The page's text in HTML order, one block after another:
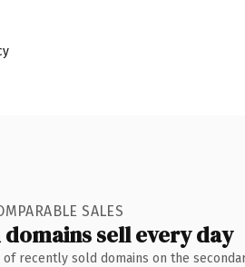
SALES
sell every day
recently sold domains on the